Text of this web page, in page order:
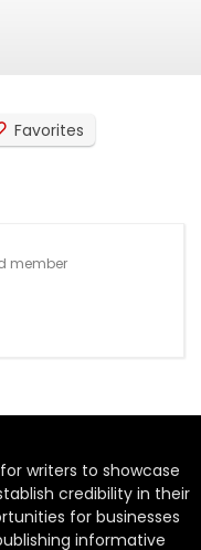
Favorites
member
writers to showcase
credibility in their
for businesses
informative